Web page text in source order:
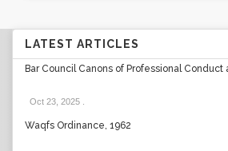
LATEST ARTICLES
Bar Council Canons of Professional
Oct 23, 2025
Waqfs Ordinance, 1962